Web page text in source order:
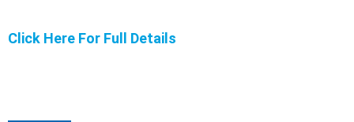
Click Here For Full Details